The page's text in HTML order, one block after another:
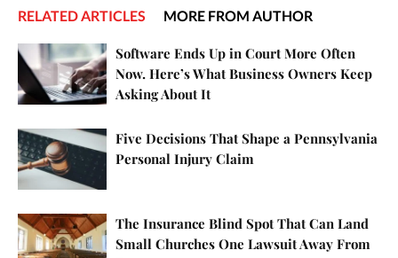
RELATED ARTICLES MORE FROM AUTHOR
Software Ends Up in Court More Often
Now. Here’s What Business Owners Keep
Asking About It
Five Decisions That Shape a Pennsylvania
Personal Injury Claim
The Insurance Blind Spot That Can Land
Small Churches One Lawsuit Away From